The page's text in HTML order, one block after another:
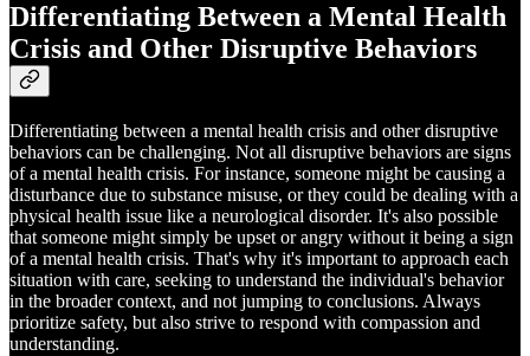
Differentiating Between a Mental Health
Crisis and Other Disruptive Behaviors
Differentiating between a mental health crisis and other disruptive
behaviors can be challenging. Not all disruptive behaviors are signs
of a mental health crisis. For instance, someone might be causing a
disturbance due to substance misuse, or they could be dealing with a
physical health issue like a neurological disorder. It's also possible
that someone might simply be upset or angry without it being a sign
of a mental health crisis. That's why it's important to approach each
situation with care, seeking to understand the individual's behavior
in the broader context, and not jumping to conclusions. Always
prioritize safety, but also strive to respond with compassion and
understanding.